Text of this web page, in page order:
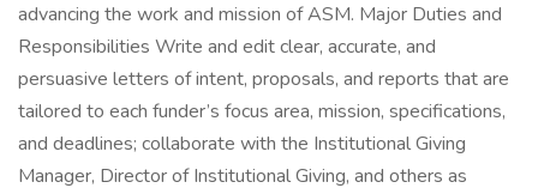
advancing the work and mission of ASM. Major Duties and
Responsibilities Write and edit clear, accurate, and
persuasive letters of intent, proposals, and reports that are
tailored to each funder’s focus area, mission, specifications,
and deadlines; collaborate with the Institutional Giving
Manager, Director of Institutional Giving, and others as